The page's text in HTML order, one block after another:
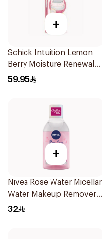
+
Schick Intuition Lemon
Berry Moisture Renewal
Razor 1Piece
59.95
+
Nivea Rose Water Micellar
Water Makeup Remover
400Ml
32